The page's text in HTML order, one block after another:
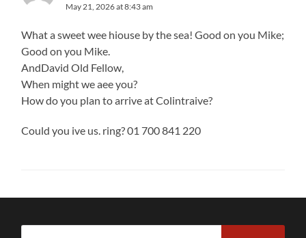
May 21, 2026 at 8:43 am
What a sweet wee hiouse by the sea! Good on you Mike;
Good on you Mike.
AndDavid Old Fellow,
When might we aee you?
How do you plan to arrive at Colintraive?
Could you ive us. ring? 01 700 841 220